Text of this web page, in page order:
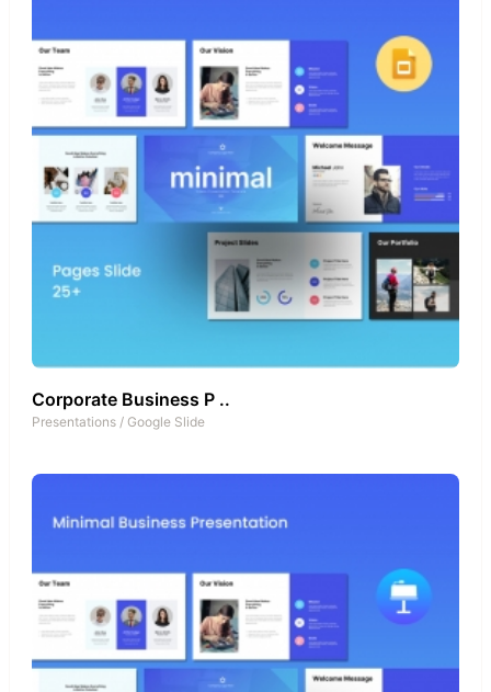
Corporate Business P ..
Presentations / Google Slide